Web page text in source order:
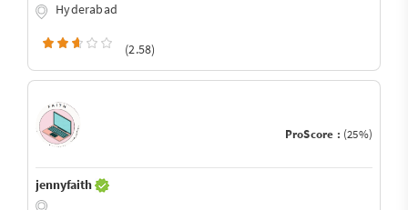
Hyderabad
(2.58)
ProScore : (25%)
jennyfaith